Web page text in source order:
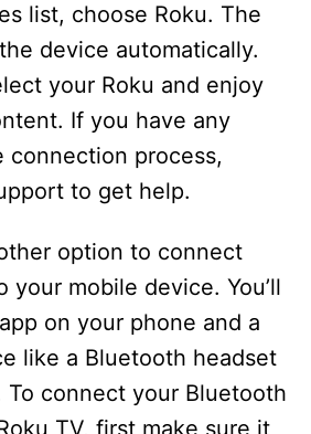
list, choose Roku. The
device automatically.
your Roku and enjoy
If you have any
process,
to get help.
option to connect
your mobile device. You’ll
on your phone and a
like a Bluetooth headset
To connect your Bluetooth